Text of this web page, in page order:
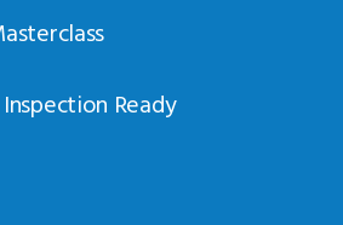
Ready